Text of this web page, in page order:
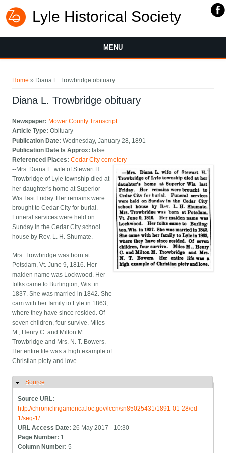
Lyle Historical Society
MENU
Home » Diana L. Trowbridge obituary
Diana L. Trowbridge obituary
Newspaper: Mower County Transcript
Article Type:Obituary
Publication Date:Wednesday, January 28, 1891
Publication Date Is Approx:false
Referenced Places:Cedar City cemetery
--Mrs. Diana L. wife of Stewart H.
Trowbridge of Lyle township died at
her daughter's home at Superior
Wis. last Friday. Her remains were
brought to Cedar City for burial.
Funeral services were held on
Sunday in the Cedar City school
house by Rev. L. H. Shumate.
Mrs. Trowbridge was born at
Potsdam, Vt. June 9, 1816. Her
maiden name was Lockwood. Her
folks came to Burlington, Wis. in
1837. She was married in 1842. She
cam with her family to Lyle in 1863,
where they have since resided. Of
seven children, four survive. Miles
M., Henry C. and Milton M.
Trowbridge and Mrs. N. T. Bowers.
Her entire life was a high example of
Christian piety and love.
Hide
Source
Source URL:
http://chroniclingamerica.loc.gov/lccn/sn85025431/1891-01-28/ed-
1/seq-1/
URL Access Date:26 May 2017 - 10:30
Page Number: 1
Column Number:5